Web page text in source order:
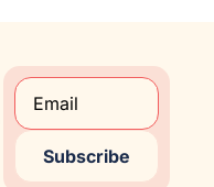
Subscribe